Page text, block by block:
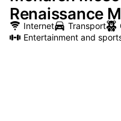
Renaissance
Internet Transport
Entertainment and